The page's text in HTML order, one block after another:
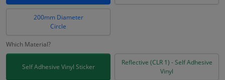
200mm Diameter
Circle
Which Material?
Self Adhesive Vinyl Sticker
Reflective (CLR 1) - Self Adhesive
Vinyl